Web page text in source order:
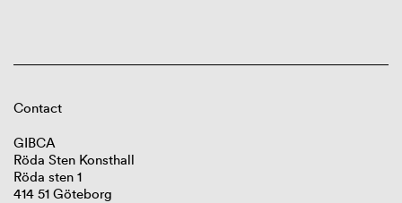
Contact
GIBCA
Röda Sten Konsthall
Röda sten 1
414 51 Göteborg